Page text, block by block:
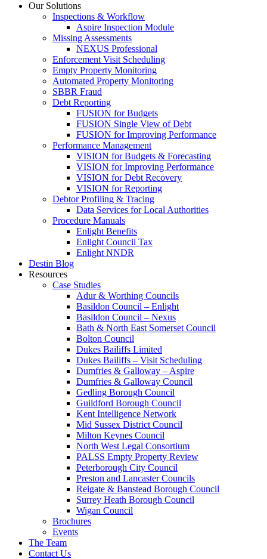
Our Solutions
Inspections & Workflow
Aspire Inspection Module
Missing Assessments
NEXUS Professional
Enforcement Visit Scheduling
Empty Property Monitoring
Automated Property Monitoring
SBBR Fraud
Debt Reporting
FUSION for Budgets
FUSION Single View of Debt
FUSION for Improving Performance
Performance Management
VISION for Budgets & Forecasting
VISION for Improving Performance
VISION for Debt Recovery
VISION for Reporting
Debtor Profiling & Tracing
Data Services for Local Authorities
Procedure Manuals
Enlight Benefits
Enlight Council Tax
Enlight NNDR
Destin Blog
Resources
Case Studies
Adur & Worthing Councils
Basildon Council – Enlight
Basildon Council – Nexus
Bath & North East Somerset Council
Bolton Council
Dukes Bailiffs Limited
Dukes Bailiffs – Visit Scheduling
Dumfries & Galloway – Aspire
Dumfries & Galloway Council
Gedling Borough Council
Guildford Borough Council
Kent Intelligence Network
Mid Sussex District Council
Milton Keynes Council
North West Legal Consortium
PALSS Empty Property Review
Peterborough City Council
Preston and Lancaster Councils
Reigate & Banstead Borough Council
Surrey Heath Borough Council
Wigan Council
Brochures
Events
The Team
Contact Us